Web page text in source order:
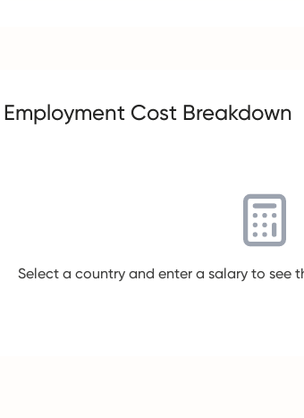
Employment Cost Breakdown
Select a country and enter a salary to see